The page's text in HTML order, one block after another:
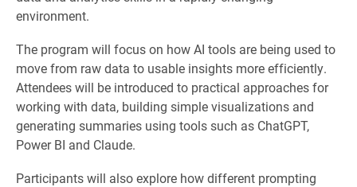
environment.
The program will focus on how AI tools are being used to
move from raw data to usable insights more efficiently.
Attendees will be introduced to practical approaches for
working with data, building simple visualizations and
generating summaries using tools such as ChatGPT,
Power BI and Claude.
Participants will also explore how different prompting